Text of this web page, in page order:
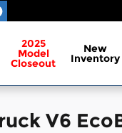
2025
Model
Closeout
New
Inventory
V6